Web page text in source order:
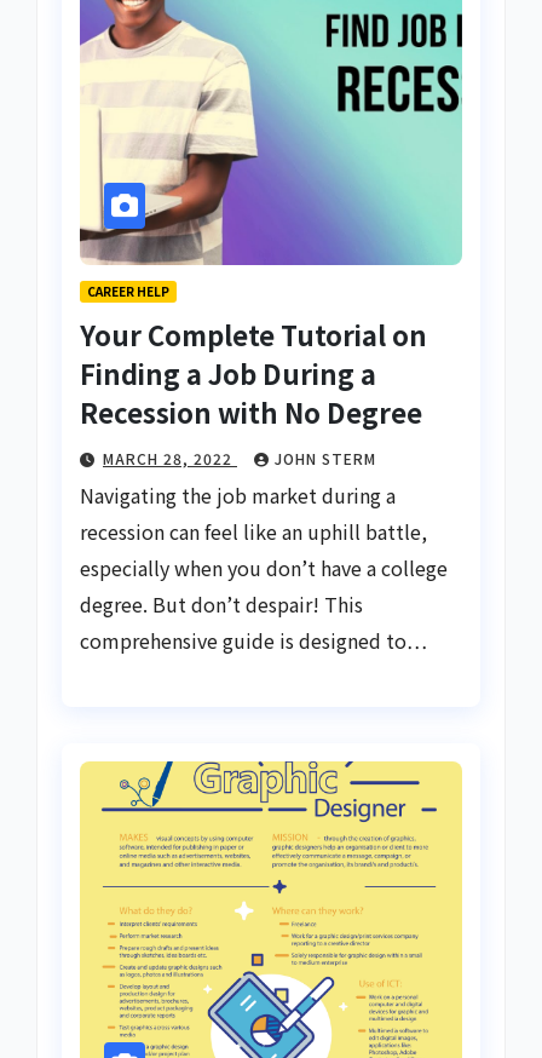
CAREER HELP
Your Complete Tutorial on
Finding a Job During a
Recession with No Degree
MARCH 28, 2022 JOHN STERM
Navigating the job market during a
recession can feel like an uphill battle,
especially when you don’t have a college
degree. But don’t despair! This
comprehensive guide is designed to…